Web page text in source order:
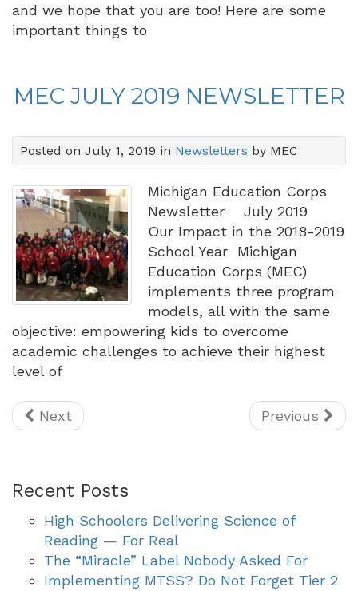
and we hope that you are too! Here are some
important things to
MEC JULY 2019 NEWSLETTER
Posted on July 1, 2019 in Newsletters by MEC
Michigan Education Corps
Newsletter July 2019
Our Impact in the 2018-2019
School Year Michigan
Education Corps (MEC)
implements three program
models, all with the same
objective: empowering kids to overcome
academic challenges to achieve their highest
level of
Next Previous
Recent Posts
High Schoolers Delivering Science of
Reading — For Real
The “Miracle” Label Nobody Asked For
Implementing MTSS? Do Not Forget Tier 2